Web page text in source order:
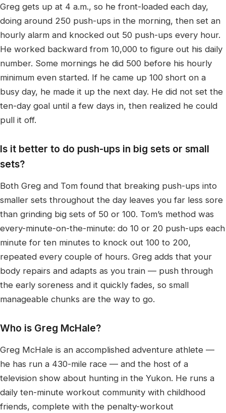
Greg gets up at 4 a.m., so he front-loaded each day,
doing around 250 push-ups in the morning, then set an
hourly alarm and knocked out 50 push-ups every hour.
He worked backward from 10,000 to figure out his daily
number. Some mornings he did 500 before his hourly
minimum even started. If he came up 100 short on a
busy day, he made it up the next day. He did not set the
ten-day goal until a few days in, then realized he could
pull it off.
Is it better to do push-ups in big sets or small
sets?
Both Greg and Tom found that breaking push-ups into
smaller sets throughout the day leaves you far less sore
than grinding big sets of 50 or 100. Tom’s method was
every-minute-on-the-minute: do 10 or 20 push-ups each
minute for ten minutes to knock out 100 to 200,
repeated every couple of hours. Greg adds that your
body repairs and adapts as you train — push through
the early soreness and it quickly fades, so small
manageable chunks are the way to go.
Who is Greg McHale?
Greg McHale is an accomplished adventure athlete —
he has run a 430-mile race — and the host of a
television show about hunting in the Yukon. He runs a
daily ten-minute workout community with childhood
friends, complete with the penalty-workout